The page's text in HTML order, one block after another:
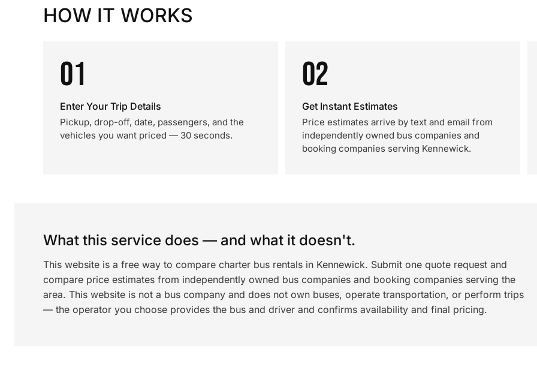
HOW IT WORKS
01
Enter Your Trip Details
Pickup, drop-off, date, passengers, and the
vehicles you want priced — 30 seconds.
02
Get Instant Estimates
Price estimates arrive by text and email from
independently owned bus companies and
booking companies serving Kennewick.
What this service does — and what it doesn't.
This website is a free way to compare charter bus rentals in Kennewick. Submit one quote request and
compare price estimates from independently owned bus companies and booking companies serving the
area. This website is not a bus company and does not own buses, operate transportation, or perform trips
— the operator you choose provides the bus and driver and confirms availability and final pricing.